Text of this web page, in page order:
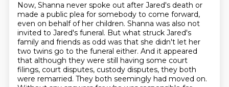
Now, Shanna never spoke out after Jared's death or
made a public plea for somebody to come forward,
even on behalf of her children. Shanna was also not
invited to Jared's funeral. But what struck Jared's
family and friends as odd was that she didn't let her
two twins go to the funeral either. And it appeared
that although they were still having some court
filings, court disputes, custody disputes, they both
were remarried. They both seemingly had moved on.